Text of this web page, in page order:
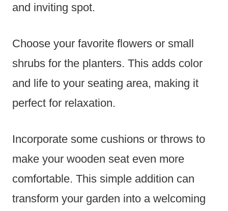
and inviting spot.
Choose your favorite flowers or small
shrubs for the planters. This adds color
and life to your seating area, making it
perfect for relaxation.
Incorporate some cushions or throws to
make your wooden seat even more
comfortable. This simple addition can
transform your garden into a welcoming